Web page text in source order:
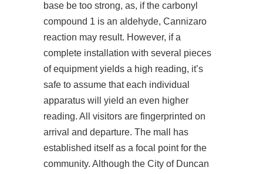
base be too strong, as, if the carbonyl
compound 1 is an aldehyde, Cannizaro
reaction may result. However, if a
complete installation with several pieces
of equipment yields a high reading, it’s
safe to assume that each individual
apparatus will yield an even higher
reading. All visitors are fingerprinted on
arrival and departure. The mall has
established itself as a focal point for the
community. Although the City of Duncan